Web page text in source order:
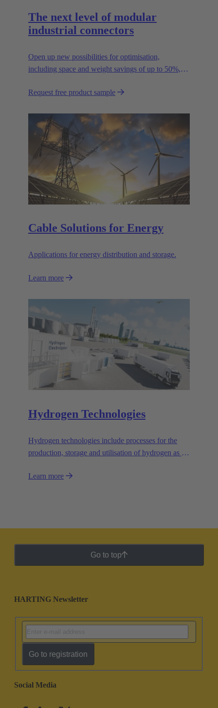
The next level of modular
industrial connectors
Open up new possibilities for optimisation,
including space and weight savings of up to 50%,
Request free product sample
Cable Solutions for Energy
Applications for energy distribution and storage.
Learn more
Hydrogen Technologies
Hydrogen technologies include processes for the
production, storage and utilisation of hydrogen as a
Learn more
Go to top
HARTING Newsletter
Go to registration
Social Media